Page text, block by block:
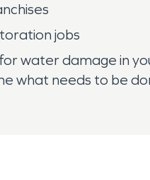
jobs
water damage in
what needs to be